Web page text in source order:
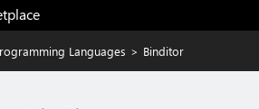
Languages > Binditor